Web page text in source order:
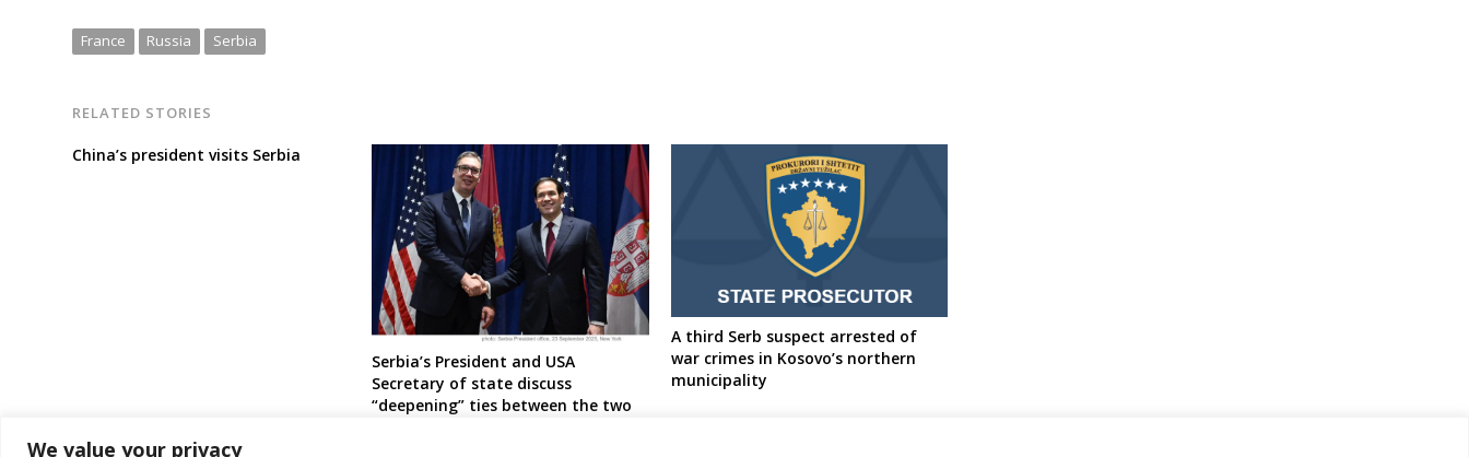
We value your privacy
France Russia Serbia
RELATED STORIES
China’s president visits Serbia
Serbia’s President and USA
Secretary of state discuss
“deepening” ties between the two
A third Serb suspect arrested of
war crimes in Kosovo’s northern
municipality